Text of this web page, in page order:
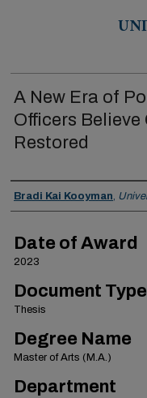
A New Era of
Officers
Restored
Author
Bradi Kai Kooyman,
Date of Award
2023
Document Type
Thesis
Degree Name
Master of Arts (M.A.)
Department